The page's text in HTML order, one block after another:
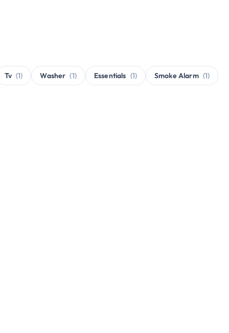
Tv (1) Washer (1) Essentials (1) Smoke Alarm (1)